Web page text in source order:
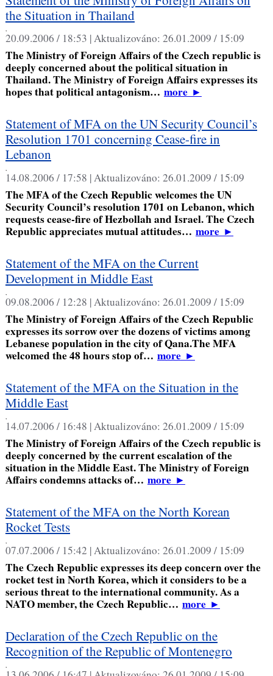
the Situation in Thailand
,
20.09.2006 / 18:53 |Aktualizováno: 26.01.2009 / 15:09
The Ministry of Foreign Affairs of the Czech republic is
deeply concerned about the political situation in
Thailand. The Ministry of Foreign Affairs expresses its
hopes that political antagonism… more►
Statement of MFA on the UN Security Council’s
Resolution 1701 concerning Cease-fire in
Lebanon
,
14.08.2006 / 17:58 |Aktualizováno: 26.01.2009 / 15:09
The MFA of the Czech Republic welcomes the UN
Security Council’s resolution 1701 on Lebanon, which
requests cease-fire of Hezbollah and Israel. The Czech
Republic appreciates mutual attitudes… more►
Statement of the MFA on the Current
Development in Middle East
,
09.08.2006 / 12:28 |Aktualizováno: 26.01.2009 / 15:09
The Ministry of Foreign Affairs of the Czech Republic
expresses its sorrow over the dozens of victims among
Lebanese population in the city of Qana.The MFA
welcomed the 48 hours stop of… more►
Statement of the MFA on the Situation in the
Middle East
,
14.07.2006 / 16:48 |Aktualizováno: 26.01.2009 / 15:09
The Ministry of Foreign Affairs of the Czech republic is
deeply concerned by the current escalation of the
situation in the Middle East. The Ministry of Foreign
Affairs condemns attacks of… more►
Statement of the MFA on the North Korean
Rocket Tests
,
07.07.2006 / 15:42 |Aktualizováno: 26.01.2009 / 15:09
The Czech Republic expresses its deep concern over the
rocket test in North Korea, which it considers to be a
serious threat to the international community. As a
NATO member, the Czech Republic… more►
Declaration of the Czech Republic on the
Recognition of the Republic of Montenegro
,